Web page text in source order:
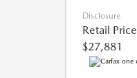
Disclosure
Retail Price
$27,881